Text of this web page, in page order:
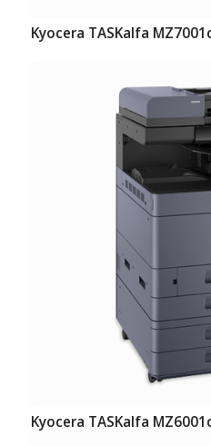
Kyocera TASKalfa
Kyocera TASKalfa